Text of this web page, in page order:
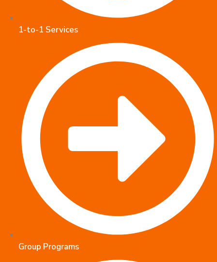
1-to-1 Services
Group Programs